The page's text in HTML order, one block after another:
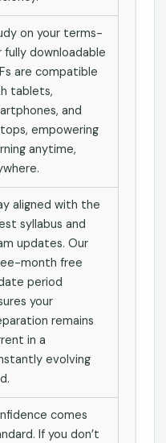
on your terms-
fully downloadable
are compatible
tablets,
and
empowering
anytime,
aligned with the
syllabus and
updates. Our
month free
period
your
remains
in a
evolving
comes
If you don’t